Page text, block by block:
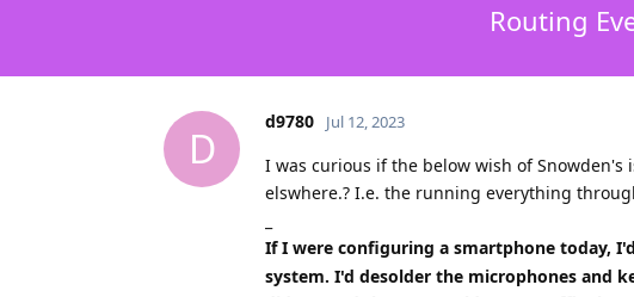
Routing
D
d9780 Jul 12, 2023
I was curious if the below wish of
elswhere.? I.e. the running everything
If I were configuring a smartphone today,
system. I'd desolder the microphones and